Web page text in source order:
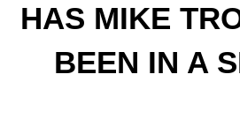
HAS MIKE
BEEN IN A